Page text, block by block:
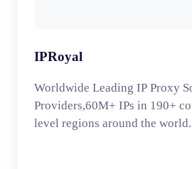
IPRoyal
Worldwide Leading IP Proxy
Providers,60M+ IPs in 190+
level regions around the world.